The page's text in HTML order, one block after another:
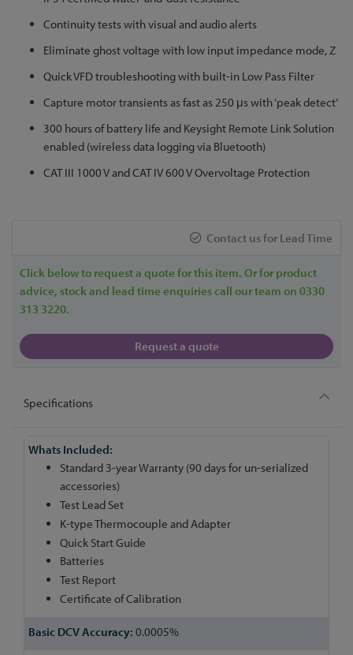
beginning
images
gallery
Continuity tests with visual and audio alerts
Eliminate ghost voltage with low input impedance mode, Z
Quick VFD troubleshooting with built-in Low Pass Filter
Capture motor transients as fast as 250 μs with ‘peak detect’
300 hours of battery life and Keysight Remote Link Solution
enabled (wireless data logging via Bluetooth)
CAT III 1000 V and CAT IV 600 V Overvoltage Protection
Contact us for Lead Time
Click below to request a quote for this item. Or for product
advice, stock and lead time enquiries call our team on 0330
313 3220.
Request a quote
Specifications
More
InformationStandard 3-year Warranty (90 days for un-serialized
accessories)
Test Lead Set
K-type Thermocouple and Adapter
Quick Start Guide
Batteries
Test Report
Certificate of Calibration
0.0005%